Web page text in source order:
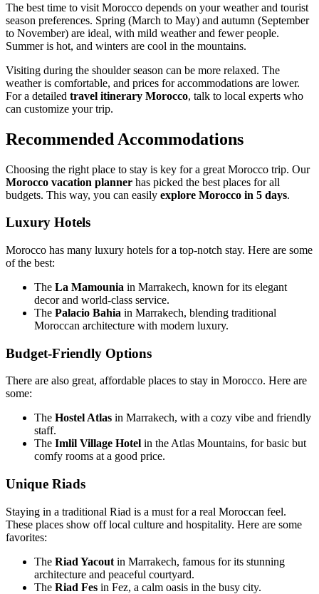
The best time to visit Morocco depends on your weather and tourist
season preferences. Spring (March to May) and autumn (September
to November) are ideal, with mild weather and fewer people.
Summer is hot, and winters are cool in the mountains.
Visiting during the shoulder season can be more relaxed. The
weather is comfortable, and prices for accommodations are lower.
For a detailed travel itinerary Morocco, talk to local experts who
can customize your trip.
Recommended Accommodations
Choosing the right place to stay is key for a great Morocco trip. Our
Morocco vacation planner has picked the best places for all
budgets. This way, you can easily explore Morocco in 5 days.
Luxury Hotels
Morocco has many luxury hotels for a top-notch stay. Here are some
of the best:
The La Mamounia in Marrakech, known for its elegant
decor and world-class service.
The Palacio Bahia in Marrakech, blending traditional
Moroccan architecture with modern luxury.
Budget-Friendly Options
There are also great, affordable places to stay in Morocco. Here are
some:
The Hostel Atlas in Marrakech, with a cozy vibe and friendly
staff.
The Imlil Village Hotel in the Atlas Mountains, for basic but
comfy rooms at a good price.
Unique Riads
Staying in a traditional Riad is a must for a real Moroccan feel.
These places show off local culture and hospitality. Here are some
favorites:
The Riad Yacout in Marrakech, famous for its stunning
architecture and peaceful courtyard.
The Riad Fes in Fez, a calm oasis in the busy city.